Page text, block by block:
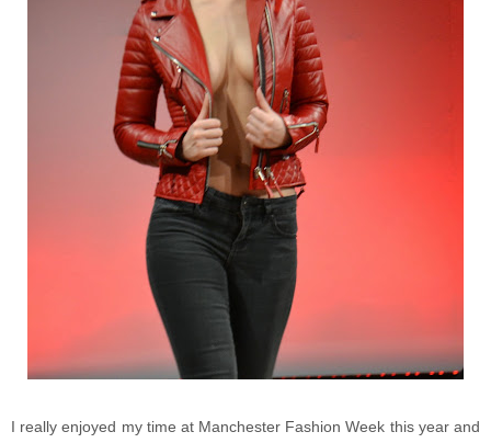
I really enjoyed my time at Manchester Fashion Week this year and